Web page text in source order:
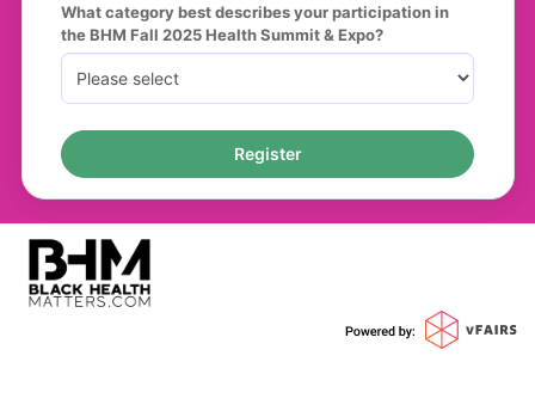
What category best describes your participation in
the BHM Fall 2025 Health Summit & Expo?